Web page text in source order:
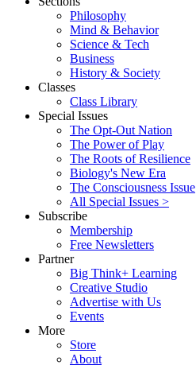
Philosophy
Mind & Behavior
Science & Tech
Business
History & Society
Classes
Class Library
Special Issues
The Opt-Out Nation
The Power of Play
The Roots of Resilience
Biology's New Era
The Consciousness Issue
All Special Issues >
Subscribe
Membership
Free Newsletters
Partner
Big Think+ Learning
Creative Studio
Advertise with Us
Events
More
Store
About